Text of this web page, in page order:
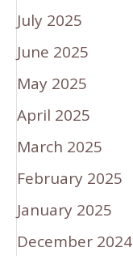
July 2025
June 2025
May 2025
April 2025
March 2025
February 2025
January 2025
December 2024